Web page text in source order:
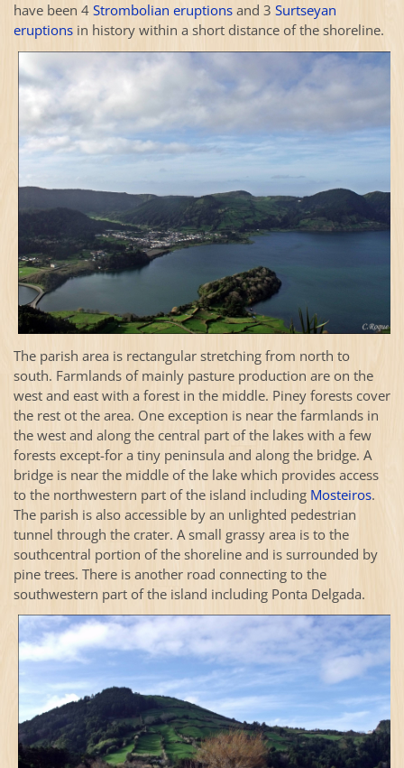
have been 4 Strombolian eruptionsand 3 Surtseyan
eruptionsin history within a short distance of the shoreline.
The parish area is rectangular stretching from north to
south. Farmlands of mainly pasture production are on the
west and east with a forest in the middle. Piney forests cover
the rest ot the area. One exception is near the farmlands in
the west and along the central part of the lakes with a few
forests except-for a tiny peninsula and along the bridge. A
bridge is near the middle of the lake which provides access
to the northwestern part of the island including Mosteiros.
The parish is also accessible by an unlighted pedestrian
tunnel through the crater. A small grassy area is to the
southcentral portion of the shoreline and is surrounded by
pine trees. There is another road connecting to the
southwestern part of the island including Ponta Delgada.